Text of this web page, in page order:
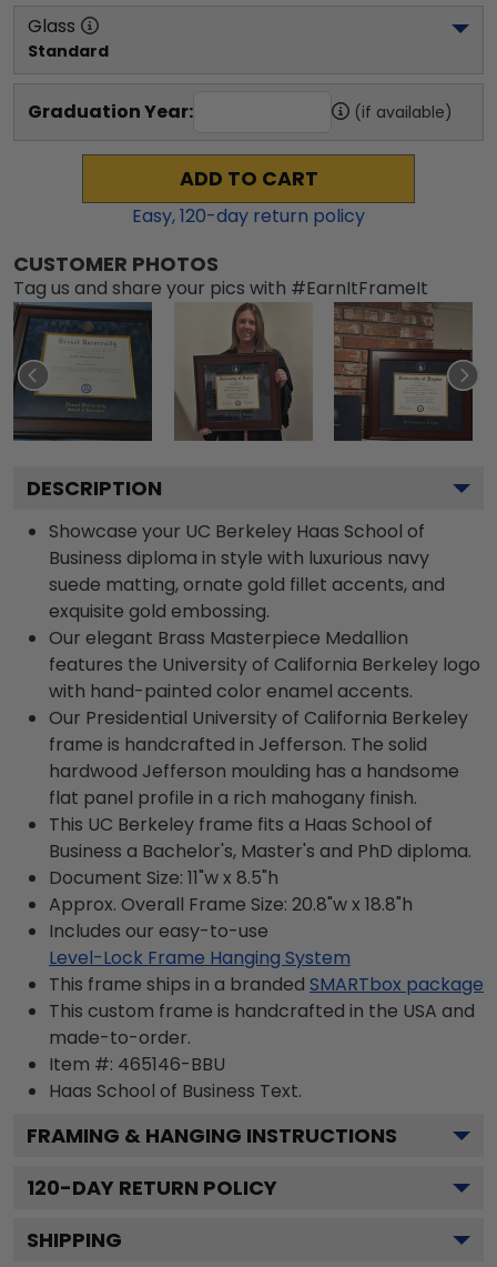
Glass
Standard
Graduation Year: (if available)
ADD TO CART
Easy,120-day return policy
CUSTOMER PHOTOS
Tag us and share your pics with #EarnItFrameIt
DESCRIPTION
Showcase your UC Berkeley Haas School of
Business diploma in style with luxurious navy
suede matting, ornate gold fillet accents, and
exquisite gold embossing.
Our elegant Brass Masterpiece Medallion
features the University of California Berkeley logo
with hand-painted color enamel accents.
Our Presidential University of California Berkeley
frame is handcrafted in Jefferson. The solid
hardwood Jefferson moulding has a handsome
flat panel profile in a rich mahogany finish.
This UC Berkeley frame fits a Haas School of
Business a Bachelor's, Master's and PhD diploma.
Document Size: 11"w x 8.5"h
Approx. Overall Frame Size: 20.8"w x 18.8"h
Includes our easy-to-use
Level-Lock Frame Hanging System
This frame ships in a branded SMARTbox package
This custom frame is handcrafted in the USA and
made-to-order.
Item #: 465146-BBU
Haas School of Business Text.
FRAMING & HANGING INSTRUCTIONS
120-DAY RETURN POLICY
SHIPPING